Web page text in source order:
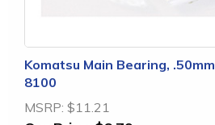
Komatsu Main Bearing,
8100
MSRP: $11.21